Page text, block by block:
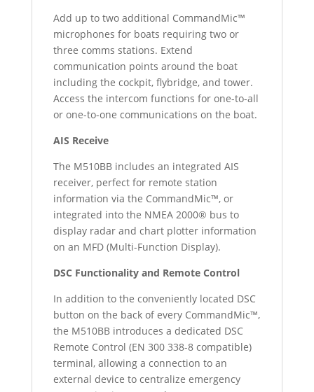
Add up to two additional CommandMic™
microphones for boats requiring two or
three comms stations. Extend
communication points around the boat
including the cockpit, flybridge, and tower.
Access the intercom functions for one-to-all
or one-to-one communications on the boat.
AIS Receive
The M510BB includes an integrated AIS
receiver, perfect for remote station
information via the CommandMic™, or
integrated into the NMEA 2000® bus to
display radar and chart plotter information
on an MFD (Multi-Function Display).
DSC Functionality and Remote Control
In addition to the conveniently located DSC
button on the back of every CommandMic™,
the M510BB introduces a dedicated DSC
Remote Control (EN 300 338-8 compatible)
terminal, allowing a connection to an
external device to centralize emergency